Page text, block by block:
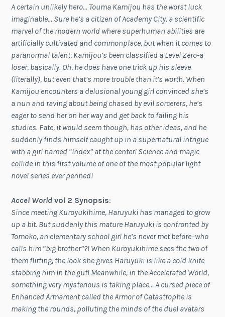
A certain unlikely hero… Touma Kamijou has the worst luck
imaginable… Sure he’s a citizen of Academy City, a scientific
marvel of the modern world where superhuman abilities are
artificially cultivated and commonplace, but when it comes to
paranormal talent, Kamijou’s been classified a Level Zero-a
loser, basically. Oh, he does have one trick up his sleeve
(literally), but even that’s more trouble than it’s worth. When
Kamijou encounters a delusional young girl convinced she’s
a nun and raving about being chased by evil sorcerers, he’s
eager to send her on her way and get back to failing his
studies. Fate, it would seem though, has other ideas, and he
suddenly finds himself caught up in a supernatural intrigue
with a girl named “Index” at the center! Science and magic
collide in this first volume of one of the most popular light
novel series ever penned!
Accel World vol 2 Synopsis:
Since meeting Kuroyukihime, Haruyuki has managed to grow
up a bit. But suddenly this mature Haruyuki is confronted by
Tomoko, an elementary school girl he’s never met before–who
calls him “big brother”?! When Kuroyukihime sees the two of
them flirting, the look she gives Haruyuki is like a cold knife
stabbing him in the gut! Meanwhile, in the Accelerated World,
something very mysterious is taking place… A cursed piece of
Enhanced Armament called the Armor of Catastrophe is
making the rounds, polluting the minds of the duel avatars